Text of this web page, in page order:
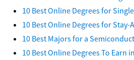
10 Best Online Degrees for
10 Best Online Degrees for Stay-
10 Best Majors for a
10 Best Online Degrees To Earn